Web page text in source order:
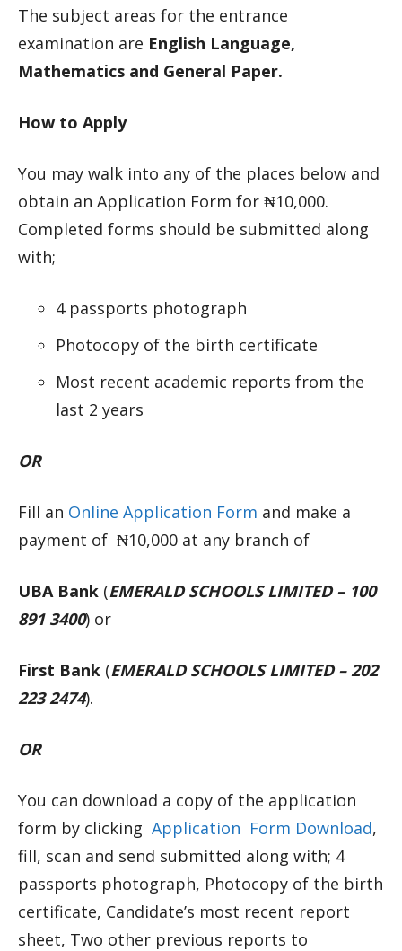
The subject areas for the entrance
examination are English Language,
Mathematics and General Paper.
How to Apply
You may walk into any of the places below and
obtain an Application Form for ₦10,000.
Completed forms should be submitted along
with;
4 passports photograph
Photocopy of the birth certificate
Most recent academic reports from the
last 2 years
OR
Fill an Online Application Form and make a
payment of ₦10,000 at any branch of
UBA Bank (EMERALD SCHOOLS LIMITED – 100
891 3400) or
First Bank (EMERALD SCHOOLS LIMITED – 202
223 2474).
OR
You can download a copy of the application
form by clicking Application Form Download,
fill, scan and send submitted along with; 4
passports photograph, Photocopy of the birth
certificate, Candidate’s most recent report
sheet, Two other previous reports to